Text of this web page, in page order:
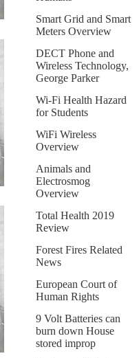
Smart Grid and Smart
Meters Overview
DECT Phone and
Wireless Technology,
George Parker
Wi-Fi Health Hazard
for Students
WiFi Wireless
Overview
Animals and
Electrosmog
Overview
Total Health 2019
Review
Forest Fires Related
News
European Court of
Human Rights
9 Volt Batteries can
burn down House
stored improp